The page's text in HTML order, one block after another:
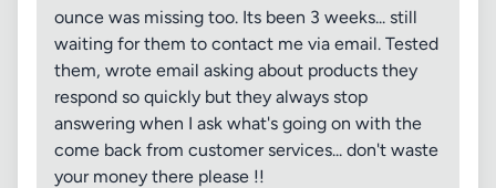
ounce was missing too. Its been 3 weeks... still
waiting for them to contact me via email. Tested
them, wrote email asking about products they
respond so quickly but they always stop
answering when I ask what's going on with the
come back from customer services... don't waste
your money there please !!